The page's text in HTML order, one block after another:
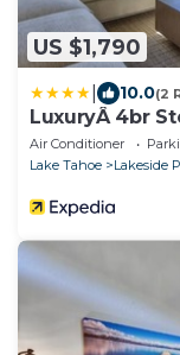
US $1,790
10.0(2
LuxuryÂ 4br
Gondola 4
Air Conditioner
Lake Tahoe
Lakeside